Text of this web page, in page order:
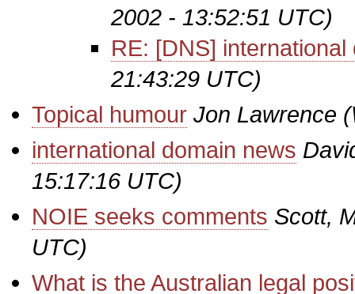
2002 - 13:52:51 UTC)
RE: [DNS]
21:43:29 UTC)
Topical humour Jon Lawrence
international domain news
15:17:16 UTC)
NOIE seeks comments Scott,
UTC)
What is the Australian legal